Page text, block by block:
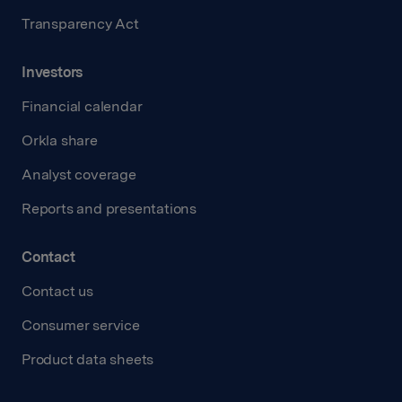
Transparency Act
Investors
Financial calendar
Orkla share
Analyst coverage
Reports and presentations
Contact
Contact us
Consumer service
Product data sheets